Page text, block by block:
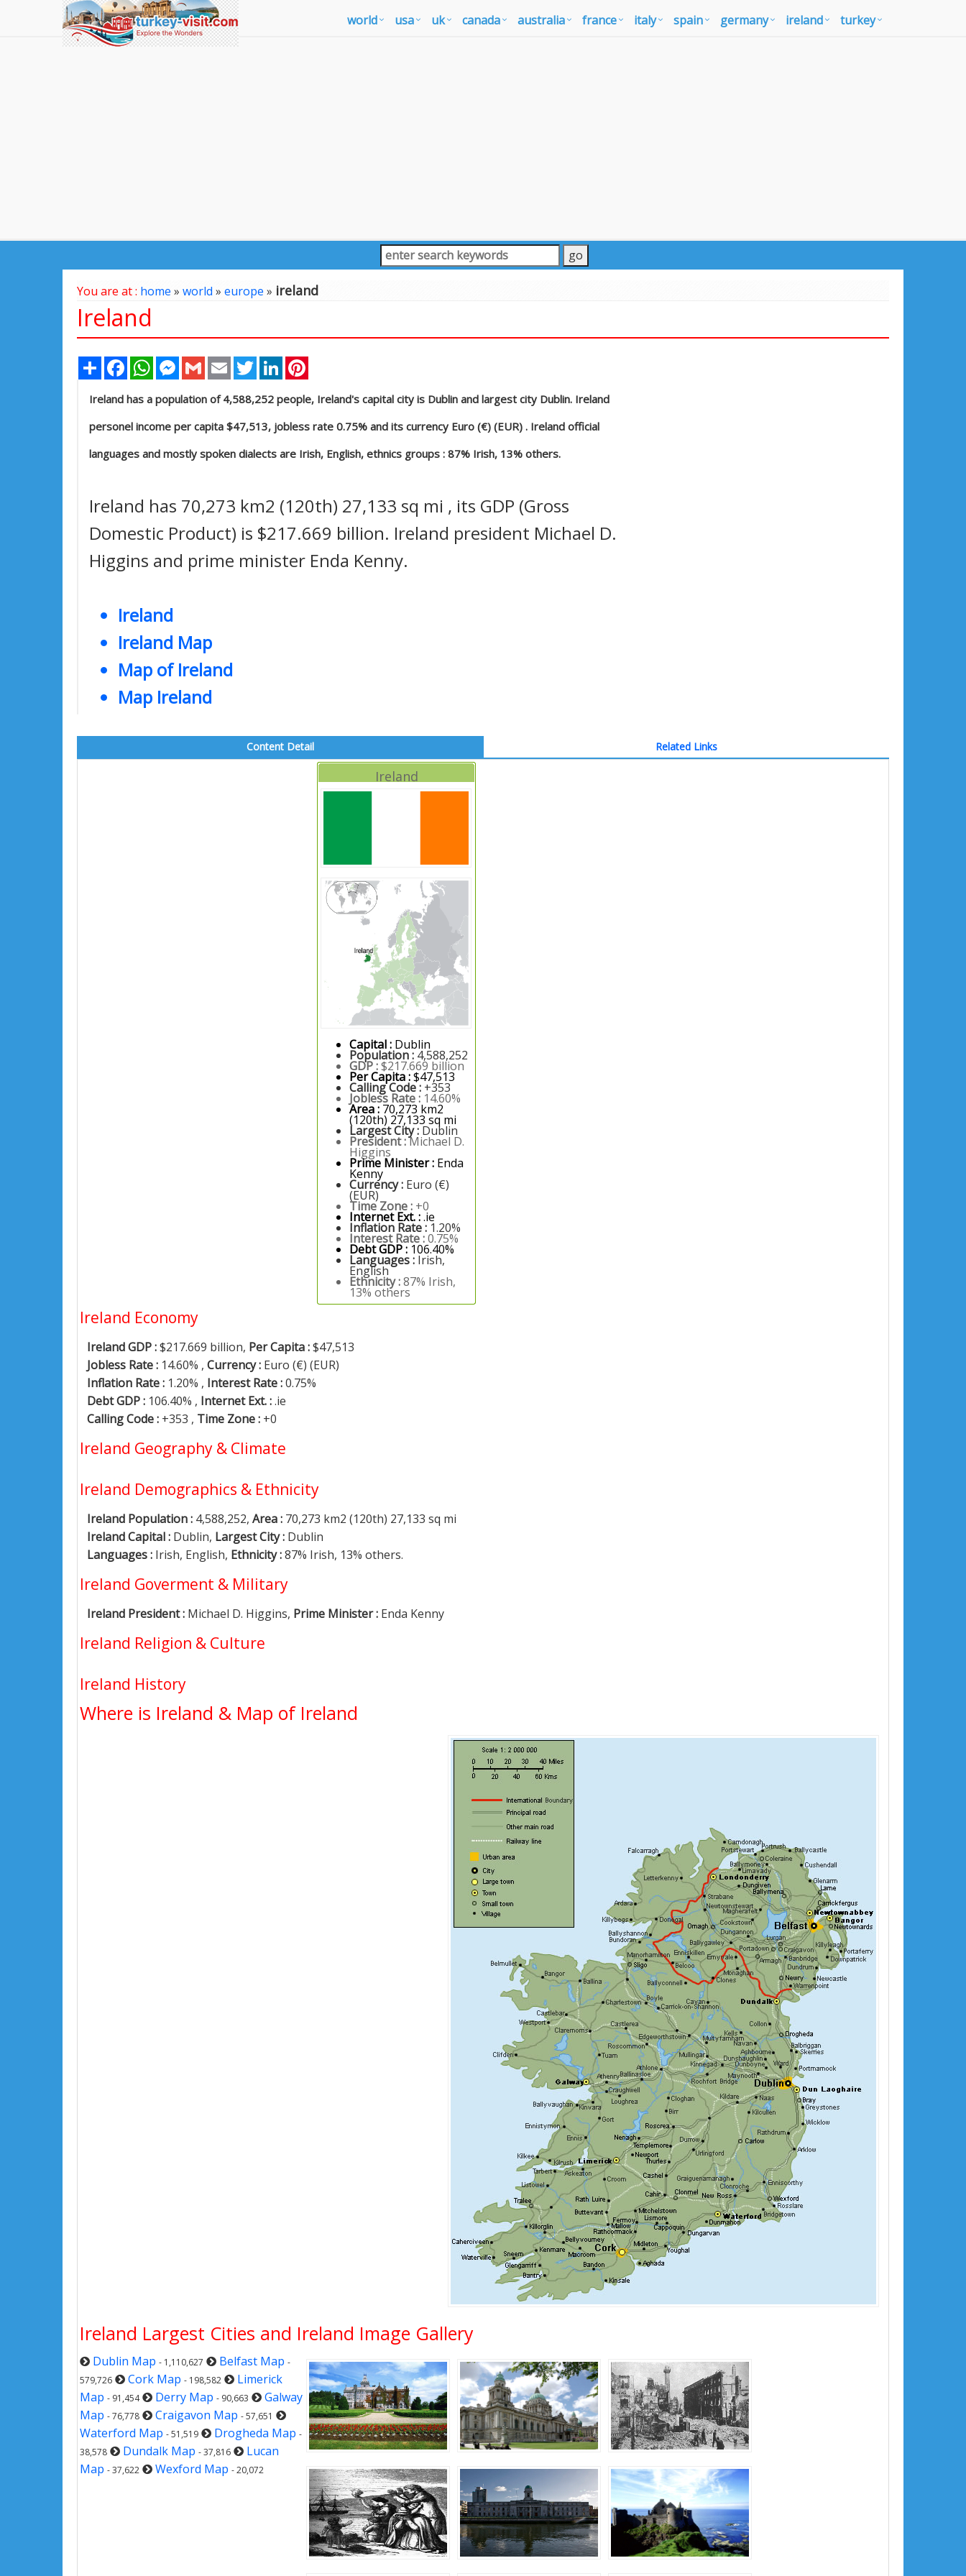
world usa uk canada australia france italy spain germany ireland turkey
You are at : home » world » europe » ireland
Ireland
Share FacebookWhatsAppMessenger
Gmail Email TwitterLinkedIn
Ireland has a population of 4,588,252 people, Ireland's capital city is Dublin and largest city Dublin. Ireland
personel income per capita $47,513, jobless rate 0.75% and its currency Euro (€) (EUR) . Ireland official
languages and mostly spoken dialects are Irish, English, ethnics groups : 87% Irish, 13% others.
Ireland has 70,273 km2 (120th) 27,133 sq mi , its GDP (Gross
Domestic Product) is $217.669 billion. Ireland president Michael D.
Higgins and prime minister Enda Kenny.
Ireland
Ireland Map
Map of Ireland
Map Ireland
Content Detail Related Links
Ireland
Capital : Dublin
Population : 4,588,252
GDP :$217.669 billion
Per Capita :$47,513
Calling Code : +353
Jobless Rate : 14.60%
Area : 70,273 km2
(120th) 27,133 sq mi
Largest City : Dublin
President :Michael D.
Higgins
Prime Minister : Enda
Kenny
Currency : Euro (€)
(EUR)
Time Zone : +0
Internet Ext. :.ie
Inflation Rate : 1.20%
Interest Rate :0.75%
Debt GDP : 106.40%
Languages : Irish,
English
Ethnicity :87% Irish,
13% others
Ireland Economy
Ireland GDP :$217.669 billion, Per Capita :$47,513
Jobless Rate : 14.60% , Currency : Euro (€) (EUR)
Inflation Rate : 1.20% , Interest Rate :0.75%
Debt GDP : 106.40% , Internet Ext. :.ie
Calling Code : +353 , Time Zone : +0
Ireland Geography & Climate
Ireland Demographics & Ethnicity
Ireland Population : 4,588,252, Area : 70,273 km2 (120th) 27,133 sq mi
Ireland Capital : Dublin, Largest City : Dublin
Languages : Irish, English, Ethnicity :87% Irish, 13% others.
Ireland Goverment & Military
Ireland President : Michael D. Higgins, Prime Minister : Enda Kenny
Ireland Religion & Culture
Ireland History
Where is Ireland & Map of Ireland
Ireland Largest Cities and Ireland Image Gallery
Dublin Map - 1,110,627 Belfast Map -
579,726
Cork Map - 198,582
Limerick
Map - 91,454 Derry Map - 90,663
Galway
Map - 76,778 Craigavon Map - 57,651
Waterford Map - 51,519 Drogheda Map -
38,578
Dundalk Map - 37,816
Lucan
Map - 37,622 Wexford Map - 20,072